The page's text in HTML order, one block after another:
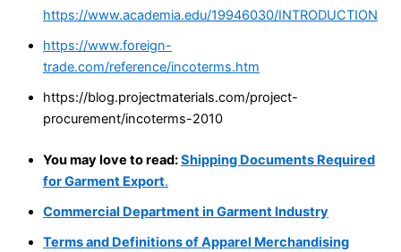
https://www.academia.edu/19946030/INTRODUCTION
https://www.foreign-
trade.com/reference/incoterms.htm
https://blog.projectmaterials.com/project-
procurement/incoterms-2010
You may love to read:Shipping Documents Required
for Garment Export.
Commercial Department in Garment Industry
Terms and Definitions of Apparel Merchandising